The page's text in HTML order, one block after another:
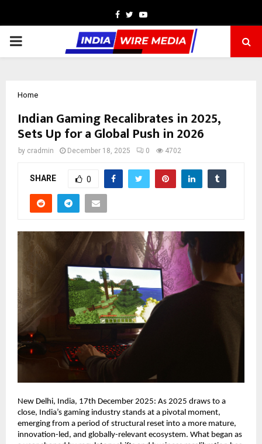
Facebook
TwitterYoutube
PRIMARY
Home
Indian Gaming Recalibrates in 2025,
Sets Up for a Global Push in 2026
by cradmin December 18, 2025 0 4702
SHARE 0
New Delhi, India, 17th December 2025: As 2025 draws to a
close, India’s gaming industry stands at a pivotal moment,
emerging from a period of structural reset into a more mature,
innovation-led, and globally-relevant ecosystem. What began as